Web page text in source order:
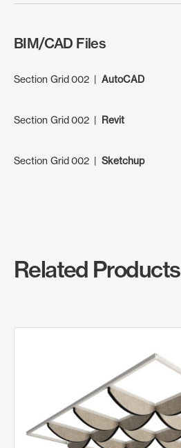
BIM/CAD Files
Section Grid 002 |AutoCAD
Section Grid 002 | Revit
Section Grid 002 |Sketchup
Related Products